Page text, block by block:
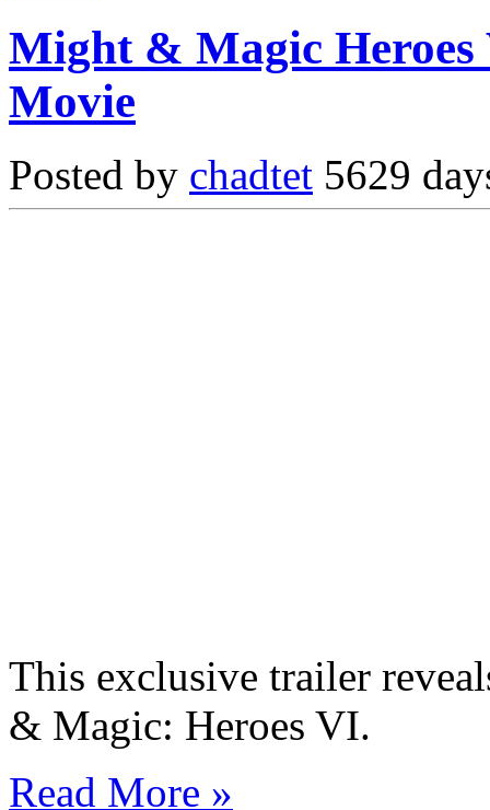
Might & Magic
Movie
Posted by chadtet 5629
This exclusive trailer
& Magic: Heroes VI.
Read More »